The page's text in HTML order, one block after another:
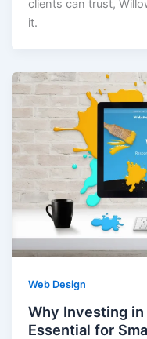
clients can trust,
it.
Web Design
Why Investing
Essential for